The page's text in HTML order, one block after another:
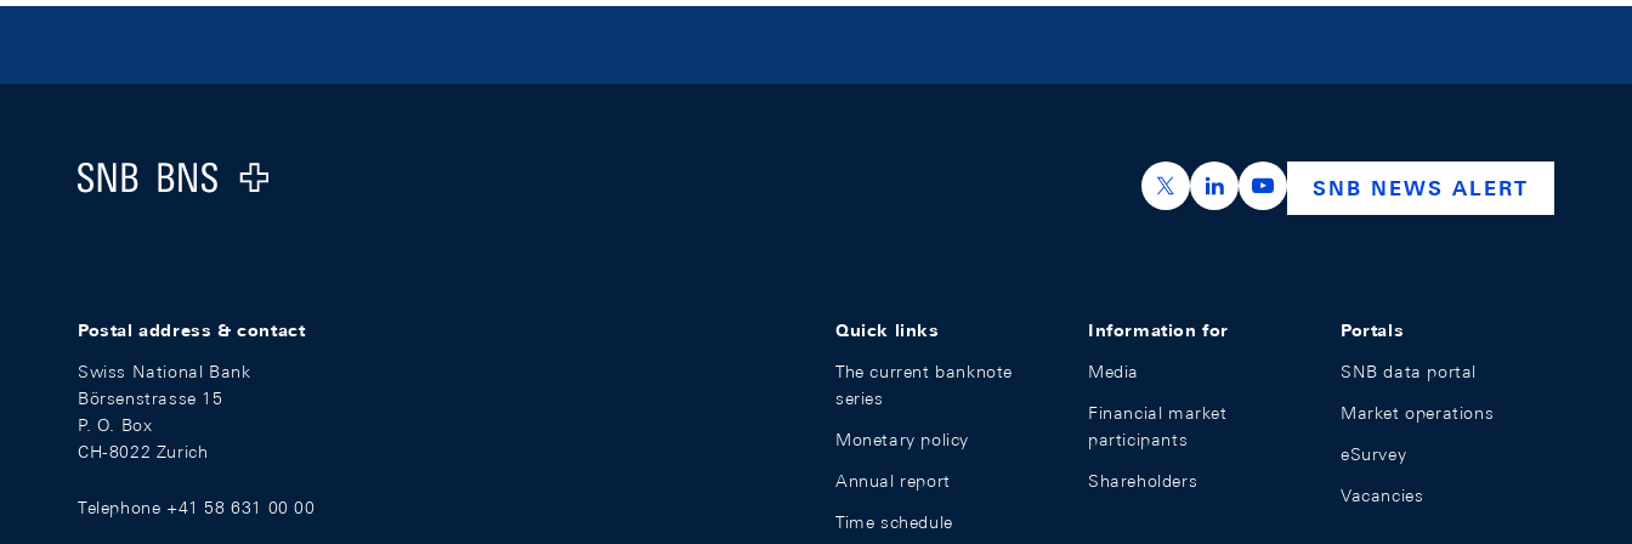
Logo
https://x.com/snb_bns
https://ch.linkedin.com/company/swiss-
https://www.youtube.com/
SNB NEWS ALERT
Postal address & contact
Swiss National Bank
Börsenstrasse 15
P. O. Box
CH-8022 Zurich
Telephone +41 58 631 00 00
Quick links
The current banknote
series
Monetary policy
Annual report
Time schedule
Information for
Media
Financial market
participants
Shareholders
Portals
SNB data portal
Market operations
eSurvey
Vacancies